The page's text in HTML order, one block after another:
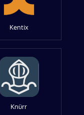
Kentix
Knürr